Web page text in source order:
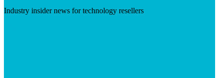
Industry insider news for technology resellers